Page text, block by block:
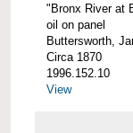
"Bronx River at
oil on panel
Buttersworth,
Circa 1870
1996.152.10
View